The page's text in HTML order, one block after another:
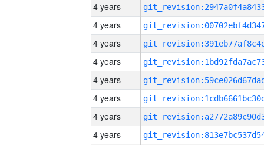
4 years
4 years
4 years
4 years
4 years
4 years
4 years
4 years